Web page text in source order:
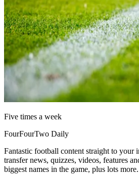
Five times a week
FourFourTwo Daily
Fantastic football content straight to your
transfer news, quizzes, videos, features
biggest names in the game, plus lots more.